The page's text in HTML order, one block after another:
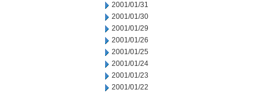
2001/01/31
2001/01/30
2001/01/29
2001/01/26
2001/01/25
2001/01/24
2001/01/23
2001/01/22